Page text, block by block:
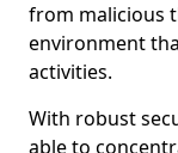
from malicious
environment
activities.
With robust
able to